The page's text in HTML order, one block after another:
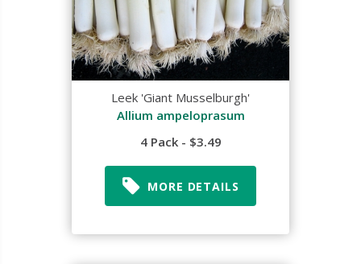
Leek 'Giant Musselburgh'
Allium ampeloprasum
4 Pack - $3.49
MORE DETAILS